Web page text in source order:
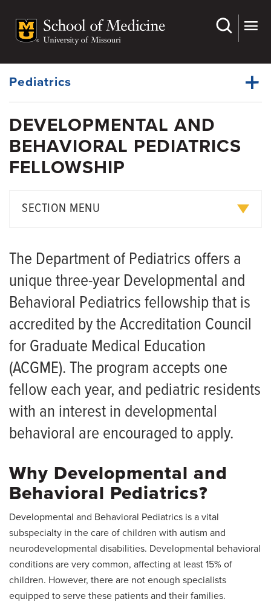
main
Dynamic
Menu
Pediatrics
Dynamic
Main
Menu
Divisions
Research
Residency Education
Grand Rounds
Medical Students
Patient Services
News
Giving
DEVELOPMENTAL AND
BEHAVIORAL PEDIATRICS
FELLOWSHIP
SECTION MENU
Salaries and Benefits
Living in Columbia
The Department of Pediatrics offers a
unique three-year Developmental and
Behavioral Pediatrics fellowship that is
accredited by the Accreditation Council
for Graduate Medical Education
(ACGME). The program accepts one
fellow each year, and pediatric residents
with an interest in developmental
behavioral are encouraged to apply.
Why Developmental and
Behavioral Pediatrics?
Developmental and Behavioral Pediatrics is a vital
subspecialty in the care of children with autism and
neurodevelopmental disabilities. Developmental behavioral
conditions are very common, affecting at least 15% of
children. However, there are not enough specialists
equipped to serve these patients and their families.